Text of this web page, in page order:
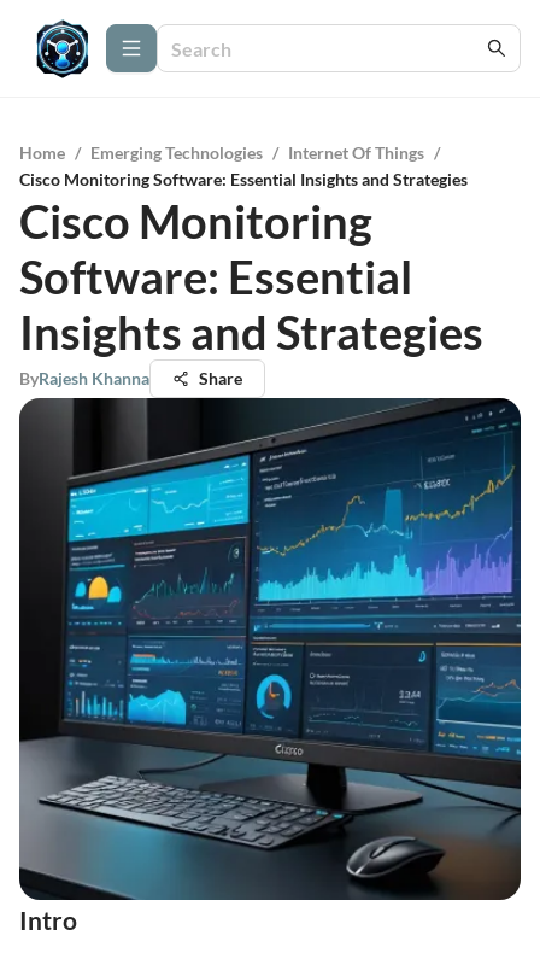
Home / Emerging Technologies / Internet Of Things /
Cisco Monitoring Software: Essential Insights and Strategies
Cisco Monitoring
Software: Essential
Insights and Strategies
ByRajesh Khanna Share
Intro